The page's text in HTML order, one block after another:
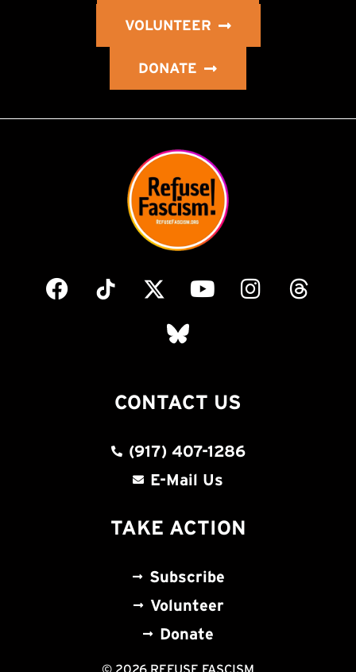
VOLUNTEER
DONATE
CONTACT US
(917) 407-1286
E-Mail Us
TAKE ACTION
Subscribe
Volunteer
Donate